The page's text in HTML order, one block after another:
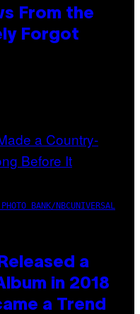
From the
Forgot
BANK/NBCUNIVERSAL
a
in 2018
a Trend